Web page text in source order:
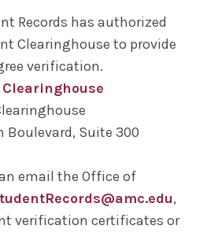
Consortium (MSSC)
Albany Area
Wellness
Records has authorized
Clearinghouse to provide
verification.
Boulevard, Suite 300
email the Office of
,
verification certificates or